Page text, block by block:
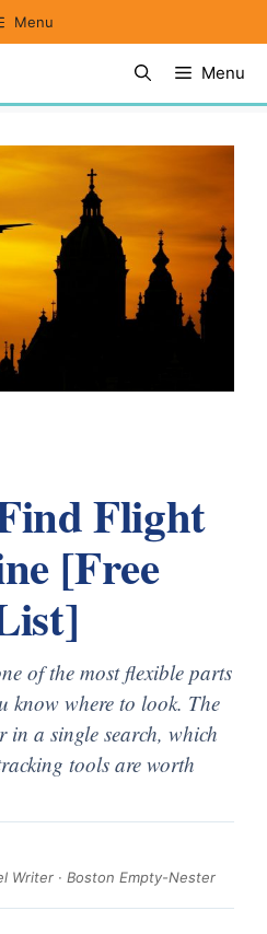
Menu
Menu
Flight
[Free
of the most flexible parts
know where to look. The
in a single search, which
tools are worth
Writer · Boston Empty-Nester